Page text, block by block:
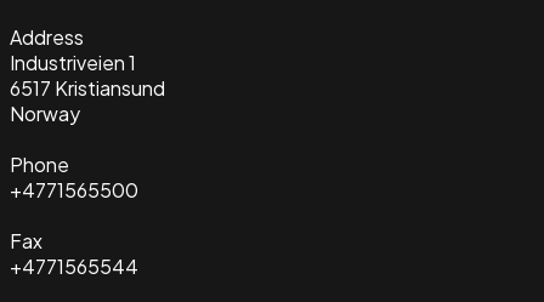
Address
Industriveien 1
6517 Kristiansund
Norway
Phone
+4771565500
Fax
+4771565544